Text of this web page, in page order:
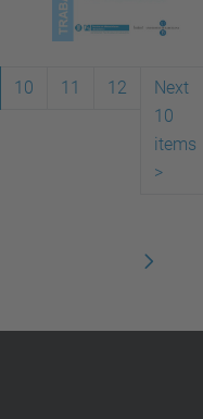
10 11 12
Next
10
items
>